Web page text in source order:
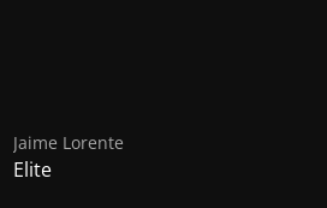
Jaime Lorente
Elite